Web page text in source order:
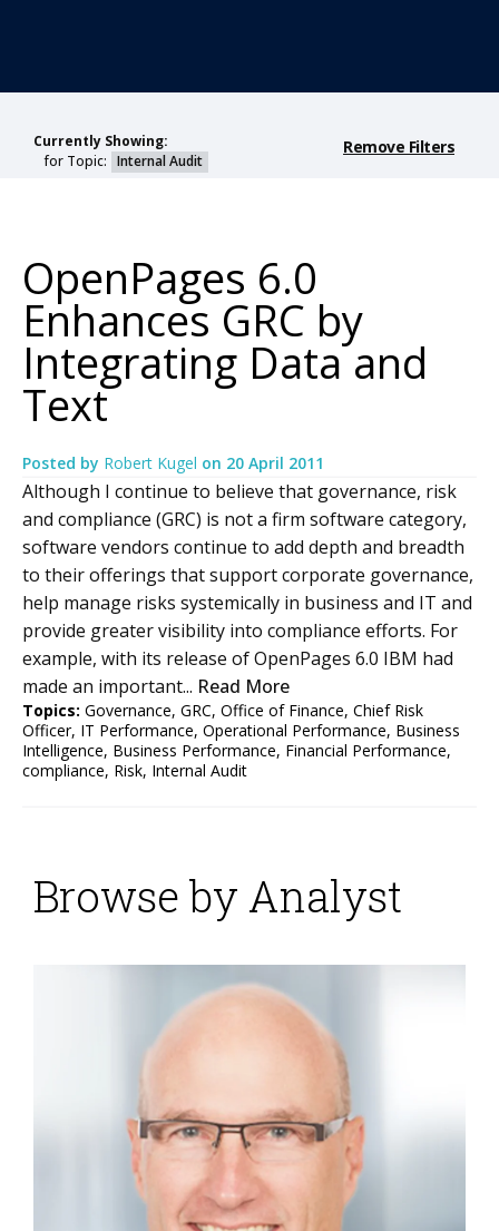
Currently Showing:
for Topic: Internal Audit
Remove Filters
OpenPages 6.0
Enhances GRC by
Integrating Data and
Text
Posted by Robert Kugel on 20 April 2011
Although I continue to believe that governance, risk
and compliance (GRC) is not a firm software category,
software vendors continue to add depth and breadth
to their offerings that support corporate governance,
help manage risks systemically in business and IT and
provide greater visibility into compliance efforts. For
example, with its release of OpenPages 6.0 IBM had
made an important... Read More
Topics: Governance, GRC, Office of Finance, Chief Risk
Officer, IT Performance, Operational Performance, Business
Intelligence, Business Performance, Financial Performance,
compliance, Risk, Internal Audit
Browse by Analyst